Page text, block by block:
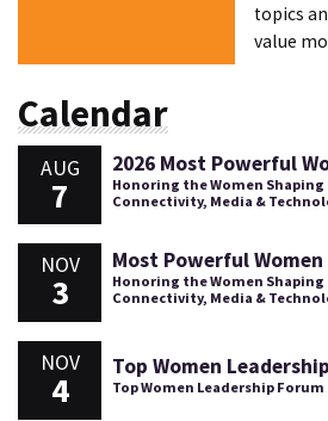
topics
value
Calendar
AUG
7
2026 Most Powerful
Honoring the Women
Connectivity, Media &
NOV
3
Most Powerful
Honoring the Women
Connectivity, Media &
NOV
4
Top Women
Top Women Leadership Forum